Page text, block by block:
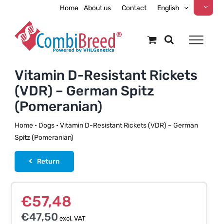
content
Home About us Contact English
Vitamin D-Resistant Rickets
(VDR) – German Spitz
(Pomeranian)
Home• Dogs• Vitamin D-Resistant Rickets (VDR) – German
Spitz (Pomeranian)
Return
€57,48
€47,50excl. VAT